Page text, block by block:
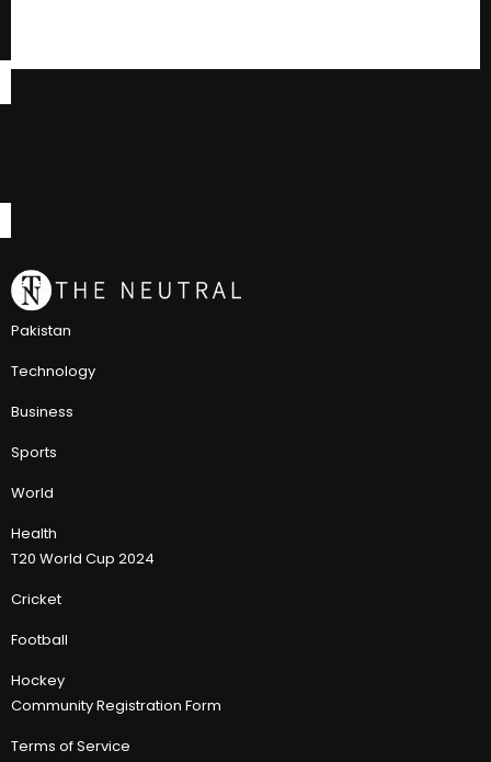
Pakistan
Technology
Business
Sports
World
Health
T20 World Cup 2024
Cricket
Football
Hockey
Community Registration Form
Terms of Service